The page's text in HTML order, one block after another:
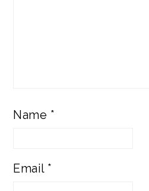
Name *
Email *